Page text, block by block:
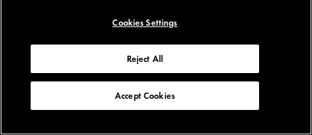
Cookies Settings
Reject All
Accept Cookies